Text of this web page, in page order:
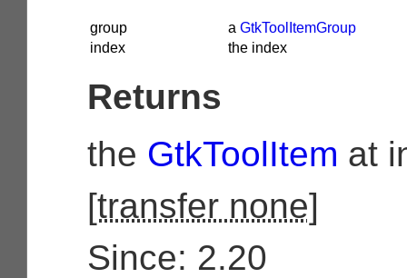
group a GtkToolItemGroup
index
the index
Returns
the GtkToolItem at
[transfer none]
Since: 2.20